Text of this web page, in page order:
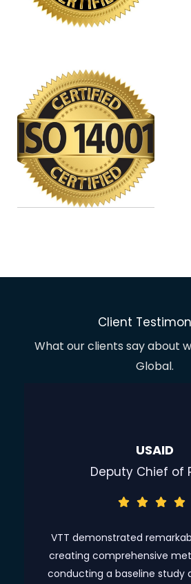
Client
What our clients say about
Global.
USAID
Deputy Chief of
VTT demonstrated
creating comprehensive
conducting a baseline study